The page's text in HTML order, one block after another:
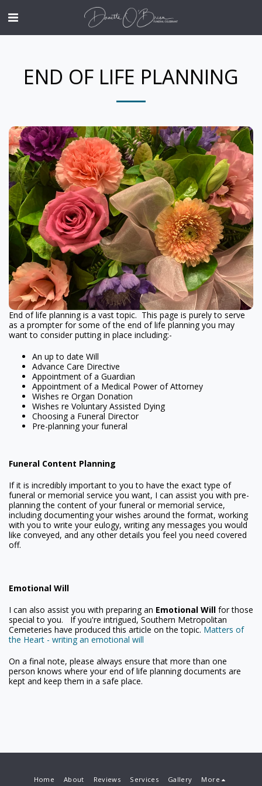
END OF LIFE PLANNING
End of life planning is a vast topic. This page is purely to serve
as a prompter for some of the end of life planning you may
want to consider putting in place including:-
An up to date Will
Advance Care Directive
Appointment of a Guardian
Appointment of a Medical Power of Attorney
Wishes re Organ Donation
Wishes re Voluntary Assisted Dying
Choosing a Funeral Director
Pre-planning your funeral
Funeral Content Planning
If it is incredibly important to you to have the exact type of
funeral or memorial service you want, I can assist you with pre-
planning the content of your funeral or memorial service,
including documenting your wishes around the format, working
with you to write your eulogy, writing any messages you would
like conveyed, and any other details you feel you need covered
off.
Emotional Will
I can also assist you with preparing an Emotional Will for those
special to you. If you're intrigued, Southern Metropolitan
Cemeteries have produced this article on the topic. Matters of
the Heart - writing an emotional will
On a final note, please always ensure that more than one
person knows where your end of life planning documents are
kept and keep them in a safe place.
Home About Reviews Services Gallery More